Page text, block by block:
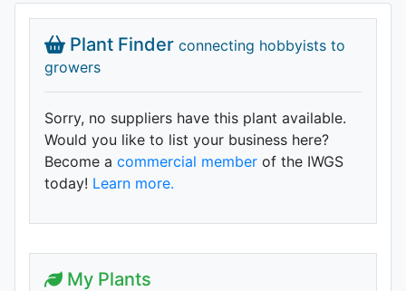
Plant Finder connecting hobbyists to
growers
Sorry, no suppliers have this plant available.
Would you like to list your business here?
Become a commercial member of the IWGS
today! Learn more.
My Plants